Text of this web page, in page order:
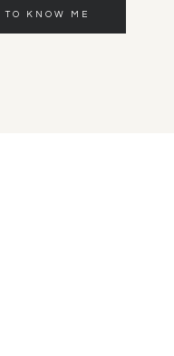
TO KNOW ME